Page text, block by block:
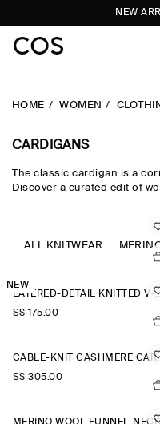
NEW
HOME WOMEN
CARDIGANS
The classic cardigan is a
Discover a curated edit of
heritage, while refined
effortless layering.
ALL KNITWEAR
NEW
LAYERED-DETAIL
S$‌ 175.00
CABLE-
S$‌ 305.00